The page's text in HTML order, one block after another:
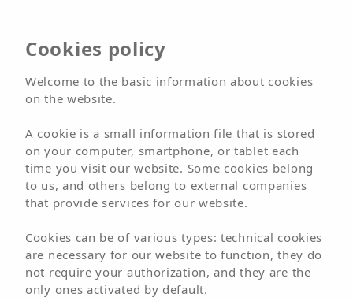
Arena Suite
BOOK NOW
BOOK
Location
Cookies policy
Welcome to the basic information about cookies
on the website.
A cookie is a small information file that is stored
on your computer, smartphone, or tablet each
time you visit our website. Some cookies belong
to us, and others belong to external companies
that provide services for our website.
Cookies can be of various types: technical cookies
are necessary for our website to function, they do
not require your authorization, and they are the
only ones activated by default.